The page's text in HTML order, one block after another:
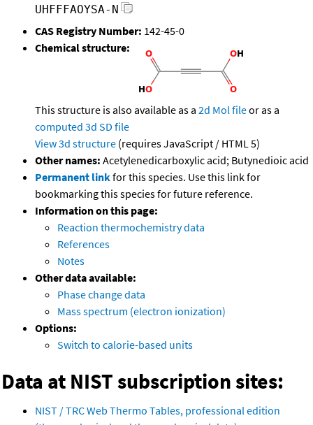
UHFFFAOYSA-N
CAS Registry Number: 142-45-0
Chemical structure:
This structure is also available as a 2d Mol fileor as a
computed 3d SD file
View 3d structure (requires JavaScript / HTML 5)
Other names: Acetylenedicarboxylic acid; Butynedioic acid
Permanent linkfor this species. Use this link for
bookmarking this species for future reference.
Information on this page:
Reaction thermochemistry data
References
Notes
Other data available:
Phase change data
Mass spectrum (electron ionization)
Options:
Switch to calorie-based units
Data at NIST subscription sites:
NIST / TRC Web Thermo Tables, professional edition